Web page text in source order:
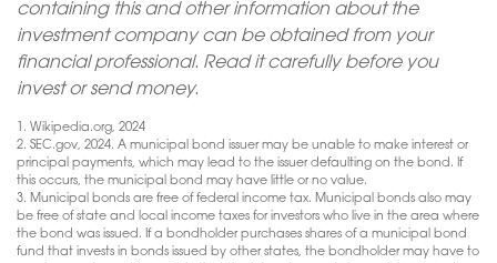
containing this and other information about the
investment company can be obtained from your
financial professional. Read it carefully before you
invest or send money.
1. Wikipedia.org, 2024
2. SEC.gov, 2024. A municipal bond issuer may be unable to make interest or
principal payments, which may lead to the issuer defaulting on the bond. If
this occurs, the municipal bond may have little or no value.
3. Municipal bonds are free of federal income tax. Municipal bonds also may
be free of state and local income taxes for investors who live in the area where
the bond was issued. If a bondholder purchases shares of a municipal bond
fund that invests in bonds issued by other states, the bondholder may have to